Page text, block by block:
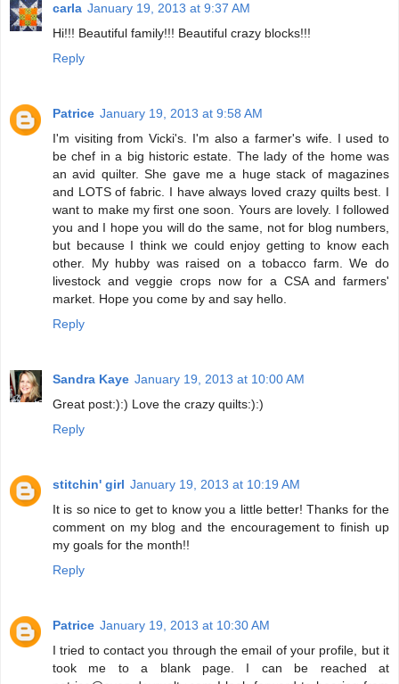
carla January 19, 2013 at 9:37 AM
Hi!!! Beautiful family!!! Beautiful crazy blocks!!!
Reply
Patrice January 19, 2013 at 9:58 AM
I'm visiting from Vicki's. I'm also a farmer's wife. I used to
be chef in a big historic estate. The lady of the home was
an avid quilter. She gave me a huge stack of magazines
and LOTS of fabric. I have always loved crazy quilts best. I
want to make my first one soon. Yours are lovely. I followed
you and I hope you will do the same, not for blog numbers,
but because I think we could enjoy getting to know each
other. My hubby was raised on a tobacco farm. We do
livestock and veggie crops now for a CSA and farmers'
market. Hope you come by and say hello.
Reply
Sandra Kaye January 19, 2013 at 10:00 AM
Great post:):) Love the crazy quilts:):)
Reply
stitchin' girl January 19, 2013 at 10:19 AM
It is so nice to get to know you a little better! Thanks for the
comment on my blog and the encouragement to finish up
my goals for the month!!
Reply
Patrice January 19, 2013 at 10:30 AM
I tried to contact you through the email of your profile, but it
took me to a blank page. I can be reached at